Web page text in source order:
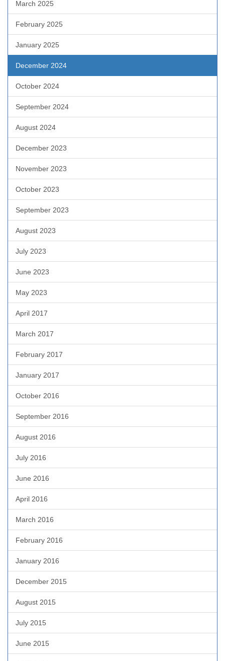
March 2025
February 2025
January 2025
December 2024
October 2024
September 2024
August 2024
December 2023
November 2023
October 2023
September 2023
August 2023
July 2023
June 2023
May 2023
April 2017
March 2017
February 2017
January 2017
October 2016
September 2016
August 2016
July 2016
June 2016
April 2016
March 2016
February 2016
January 2016
December 2015
August 2015
July 2015
June 2015